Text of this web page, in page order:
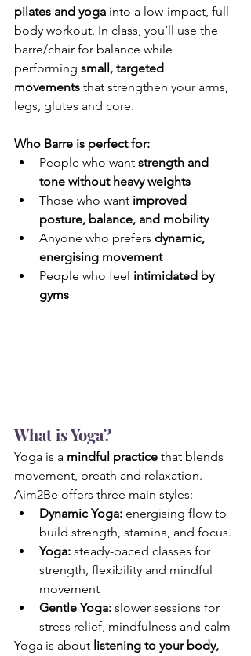
pilates and yoga into a low-impact, full-
body workout. In class, you’ll use the
barre/chair for balance while
performing small, targeted
movements that strengthen your arms,
legs, glutes and core.
Who Barre is perfect for:
People who want strength and
tone without heavy weights
Those who want improved
posture, balance, and mobility
Anyone who prefers dynamic,
energising movement
People who feel intimidated by
gyms
What is Yoga?
Yoga is a mindful practice that blends
movement, breath and relaxation.
Aim2Be offers three main styles:
Dynamic Yoga: energising flow to
build strength, stamina, and focus.
Yoga: steady-paced classes for
strength, flexibility and mindful
movement
Gentle Yoga: slower sessions for
stress relief, mindfulness and calm
Yoga is about listening to your body,